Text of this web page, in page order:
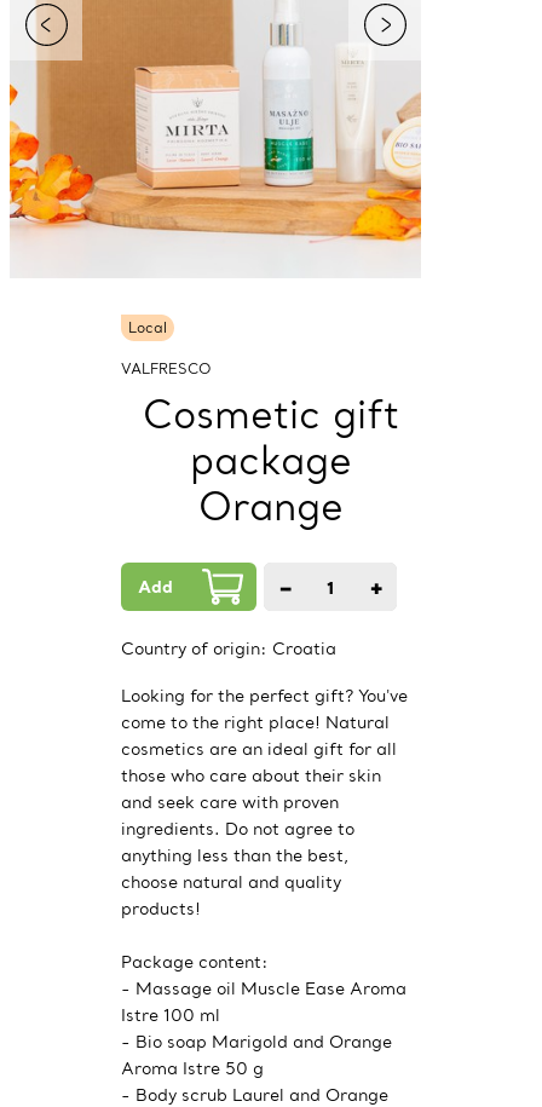
Local
VALFRESCO
Cosmetic gift
package
Orange
Add − 1 +
Country of origin: Croatia
Looking for the perfect gift? You've
come to the right place! Natural
cosmetics are an ideal gift for all
those who care about their skin
and seek care with proven
ingredients. Do not agree to
anything less than the best,
choose natural and quality
products!
Package content:
- Massage oil Muscle Ease Aroma
Istre 100 ml
- Bio soap Marigold and Orange
Aroma Istre 50 g
- Body scrub Laurel and Orange